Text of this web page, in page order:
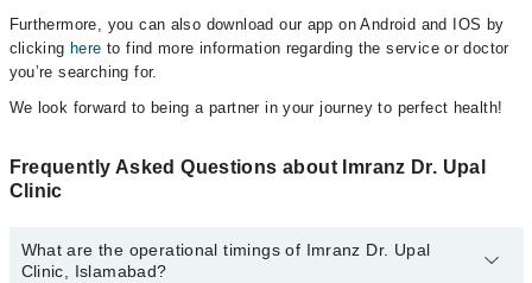
Furthermore, you can also download our app on Android and IOS by
clicking here to find more information regarding the service or doctor
you’re searching for.
We look forward to being a partner in your journey to perfect health!
Frequently Asked Questions about Imranz Dr. Upal
Clinic
What are the operational timings of Imranz Dr. Upal
Clinic, Islamabad?